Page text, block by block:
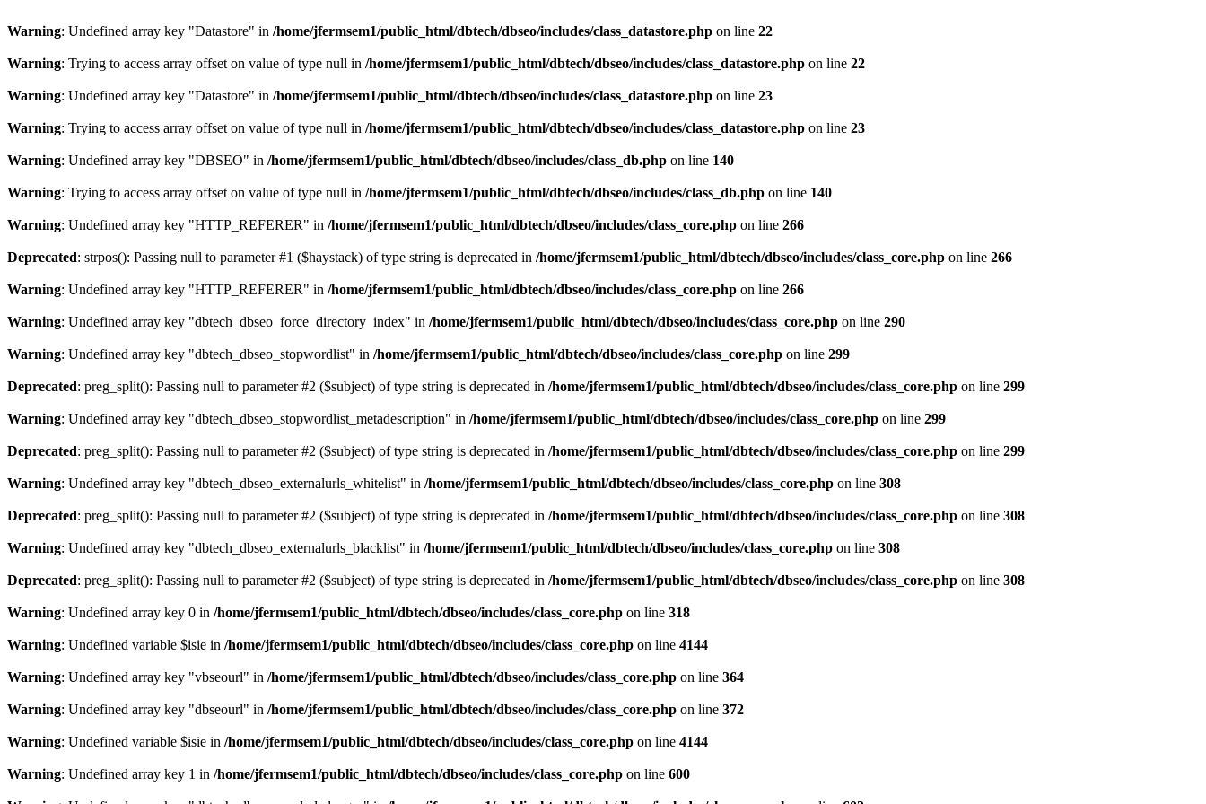
Warning: Undefined array key "Datastore" in /home/jfermsem1/public_html/dbtech/dbseo/includes/class_datastore.php on line 22
Warning: Trying to access array offset on value of type null in /home/jfermsem1/public_html/dbtech/dbseo/includes/class_datastore.php on line 22
Warning: Undefined array key "Datastore" in /home/jfermsem1/public_html/dbtech/dbseo/includes/class_datastore.php on line 23
Warning: Trying to access array offset on value of type null in /home/jfermsem1/public_html/dbtech/dbseo/includes/class_datastore.php on line 23
Warning: Undefined array key "DBSEO" in /home/jfermsem1/public_html/dbtech/dbseo/includes/class_db.php on line 140
Warning: Trying to access array offset on value of type null in /home/jfermsem1/public_html/dbtech/dbseo/includes/class_db.php on line 140
Warning: Undefined array key "HTTP_REFERER" in /home/jfermsem1/public_html/dbtech/dbseo/includes/class_core.php on line 266
Deprecated: strpos(): Passing null to parameter #1 ($haystack) of type string is deprecated in /home/jfermsem1/public_html/dbtech/dbseo/includes/class_core.php on line 266
Warning: Undefined array key "HTTP_REFERER" in /home/jfermsem1/public_html/dbtech/dbseo/includes/class_core.php on line 266
Warning: Undefined array key "dbtech_dbseo_force_directory_index" in /home/jfermsem1/public_html/dbtech/dbseo/includes/class_core.php on line 290
Warning: Undefined array key "dbtech_dbseo_stopwordlist" in /home/jfermsem1/public_html/dbtech/dbseo/includes/class_core.php on line 299
Deprecated: preg_split(): Passing null to parameter #2 ($subject) of type string is deprecated in /home/jfermsem1/public_html/dbtech/dbseo/includes/class_core.php on line 299
Warning: Undefined array key "dbtech_dbseo_stopwordlist_metadescription" in /home/jfermsem1/public_html/dbtech/dbseo/includes/class_core.php on line 299
Deprecated: preg_split(): Passing null to parameter #2 ($subject) of type string is deprecated in /home/jfermsem1/public_html/dbtech/dbseo/includes/class_core.php on line 299
Warning: Undefined array key "dbtech_dbseo_externalurls_whitelist" in /home/jfermsem1/public_html/dbtech/dbseo/includes/class_core.php on line 308
Deprecated: preg_split(): Passing null to parameter #2 ($subject) of type string is deprecated in /home/jfermsem1/public_html/dbtech/dbseo/includes/class_core.php on line 308
Warning: Undefined array key "dbtech_dbseo_externalurls_blacklist" in /home/jfermsem1/public_html/dbtech/dbseo/includes/class_core.php on line 308
Deprecated: preg_split(): Passing null to parameter #2 ($subject) of type string is deprecated in /home/jfermsem1/public_html/dbtech/dbseo/includes/class_core.php on line 308
Warning: Undefined array key 0 in /home/jfermsem1/public_html/dbtech/dbseo/includes/class_core.php on line 318
Warning: Undefined variable $isie in /home/jfermsem1/public_html/dbtech/dbseo/includes/class_core.php on line 4144
Warning: Undefined array key "vbseourl" in /home/jfermsem1/public_html/dbtech/dbseo/includes/class_core.php on line 364
Warning: Undefined array key "dbseourl" in /home/jfermsem1/public_html/dbtech/dbseo/includes/class_core.php on line 372
Warning: Undefined variable $isie in /home/jfermsem1/public_html/dbtech/dbseo/includes/class_core.php on line 4144
Warning: Undefined array key 1 in /home/jfermsem1/public_html/dbtech/dbseo/includes/class_core.php on line 600